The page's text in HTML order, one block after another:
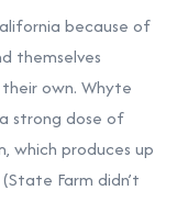
because of
themselves
own. Whyte
strong dose of
which produces up
Farm didn’t